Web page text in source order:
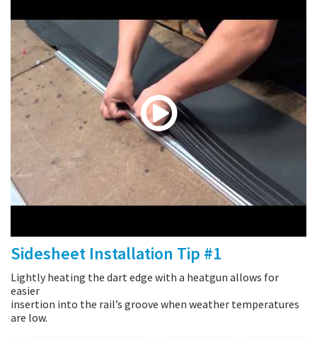
Sidesheet Installation Tip #1
Lightly heating the dart edge with a heatgun allows for
easier
insertion into the rail’s groove when weather temperatures
are low.